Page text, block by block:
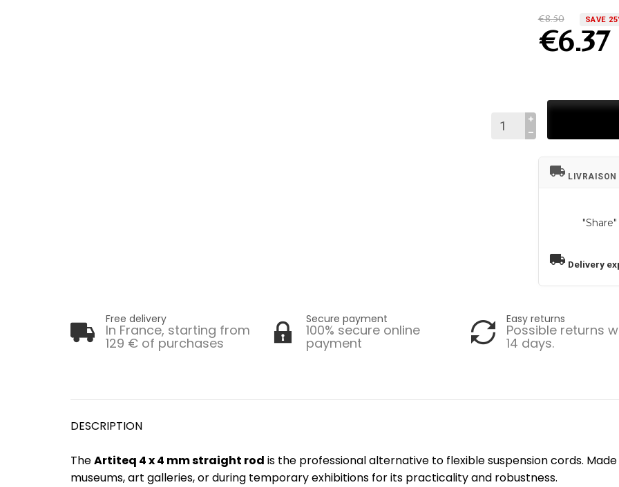
€8.50 SAVE
€6.37
local_shipping LIVRAISON
"Share"
local_shipping Delivery
Free delivery
In France, starting from
129 € of purchases
Secure payment
100% secure online
payment
Easy returns
Possible returns
14 days.
DESCRIPTION
TheArtiteq 4 x 4 mm straight rod is the professional alternative to flexible suspension cords.
museums, art galleries, or during temporary exhibitions for its practicality and robustness.